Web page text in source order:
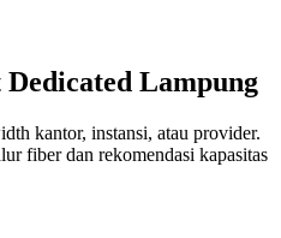
Lampung
kantor, instansi, atau provider.
fiber dan rekomendasi kapasitas